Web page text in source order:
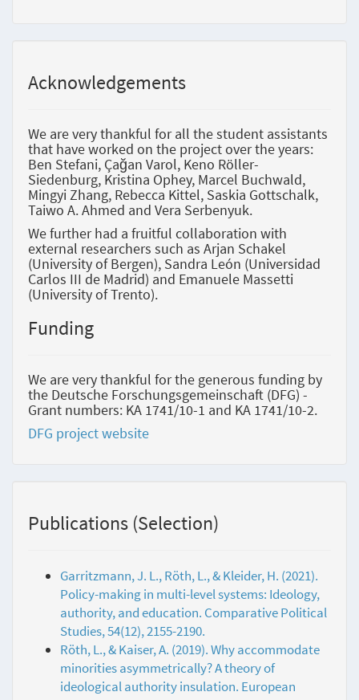
Acknowledgements
We are very thankful for all the student assistants
that have worked on the project over the years:
Ben Stefani, Çağan Varol, Keno Röller-
Siedenburg, Kristina Ophey, Marcel Buchwald,
Mingyi Zhang, Rebecca Kittel, Saskia Gottschalk,
Taiwo A. Ahmed and Vera Serbenyuk.
We further had a fruitful collaboration with
external researchers such as Arjan Schakel
(University of Bergen), Sandra León (Universidad
Carlos III de Madrid) and Emanuele Massetti
(University of Trento).
Funding
We are very thankful for the generous funding by
the Deutsche Forschungsgemeinschaft (DFG) -
Grant numbers: KA 1741/10-1 and KA 1741/10-2.
DFG project website
Publications (Selection)
Garritzmann, J. L., Röth, L., & Kleider, H. (2021).
Policy-making in multi-level systems: Ideology,
authority, and education. Comparative Political
Studies, 54(12), 2155-2190.
Röth, L., & Kaiser, A. (2019). Why accommodate
minorities asymmetrically? A theory of
ideological authority insulation. European